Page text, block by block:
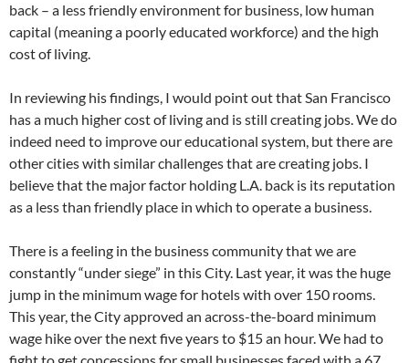
back – a less friendly environment for business, low human
capital (meaning a poorly educated workforce) and the high
cost of living.
In reviewing his findings, I would point out that San Francisco
has a much higher cost of living and is still creating jobs. We do
indeed need to improve our educational system, but there are
other cities with similar challenges that are creating jobs. I
believe that the major factor holding L.A. back is its reputation
as a less than friendly place in which to operate a business.
There is a feeling in the business community that we are
constantly “under siege” in this City. Last year, it was the huge
jump in the minimum wage for hotels with over 150 rooms.
This year, the City approved an across-the-board minimum
wage hike over the next five years to $15 an hour. We had to